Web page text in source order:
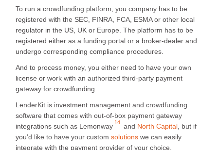
To run a crowdfunding platform, you company has to be
registered with the SEC, FINRA, FCA, ESMA or other local
regulator in the US, UK or Europe. The platform has to be
registered either as a funding portal or a broker-dealer and
undergo corresponding compliance procedures.
And to process money, you either need to have your own
license or work with an authorized third-party payment
gateway for crowdfunding.
LenderKit is investment management and crowdfunding
software that comes with out-of-box payment gateway
integrations such as Lemonway 14 and North Capital , but if
you’d like to have your custom solutions we can easily
integrate with the payment provider of your choice.